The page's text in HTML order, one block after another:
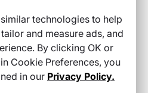
58
technologies to help
and measure ads, and
By clicking OK or
Cookie Preferences, you
in our Privacy Policy.